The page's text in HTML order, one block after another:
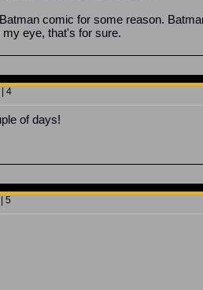
comic for some reason.
eye, that's for sure.
4
of days!
5